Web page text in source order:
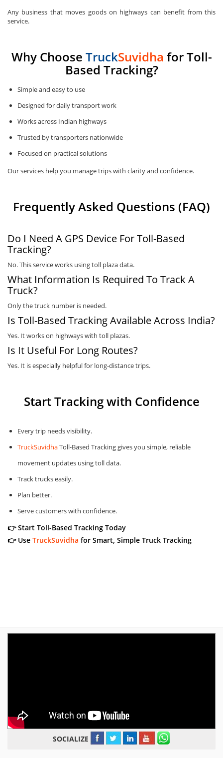
Any business that moves goods on highways can benefit from this
service.
Why Choose TruckSuvidha for Toll-
Based Tracking?
Simple and easy to use
Designed for daily transport work
Works across Indian highways
Trusted by transporters nationwide
Focused on practical solutions
Our services help you manage trips with clarity and confidence.
Frequently Asked Questions (FAQ)
Do I Need A GPS Device For Toll-Based
Tracking?
No. This service works using toll plaza data.
What Information Is Required To Track A
Truck?
Only the truck number is needed.
Is Toll-Based Tracking Available Across India?
Yes. It works on highways with toll plazas.
Is It Useful For Long Routes?
Yes. It is especially helpful for long-distance trips.
Start Tracking with Confidence
Every trip needs visibility.
TruckSuvidhaToll-Based Tracking gives you simple, reliable
movement updates using toll data.
Track trucks easily.
Plan better.
Serve customers with confidence.
👉 Start Toll-Based Tracking Today
👉 Use TruckSuvidha for Smart, Simple Truck Tracking
SOCIALIZE